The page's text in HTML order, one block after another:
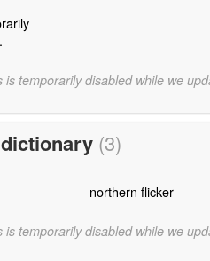
is temporarily disabled while we
(3)
northern flicker
is temporarily disabled while we